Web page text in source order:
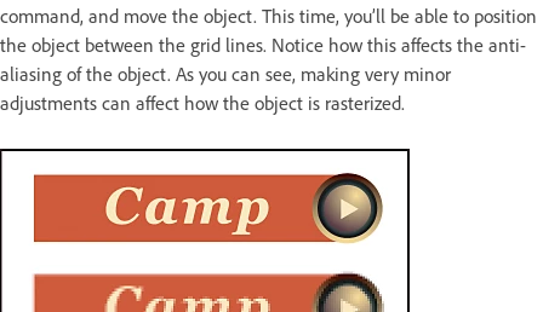
command, and move the object. This time, you’ll be able to position
the object between the grid lines. Notice how this affects the anti-
aliasing of the object. As you can see, making very minor
adjustments can affect how the object is rasterized.